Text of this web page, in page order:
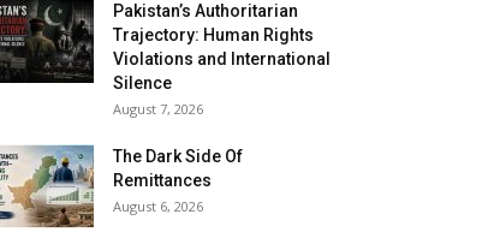
Pakistan’s Authoritarian
Trajectory: Human Rights
Violations and International
Silence
August 7, 2026
The Dark Side Of
Remittances
August 6, 2026